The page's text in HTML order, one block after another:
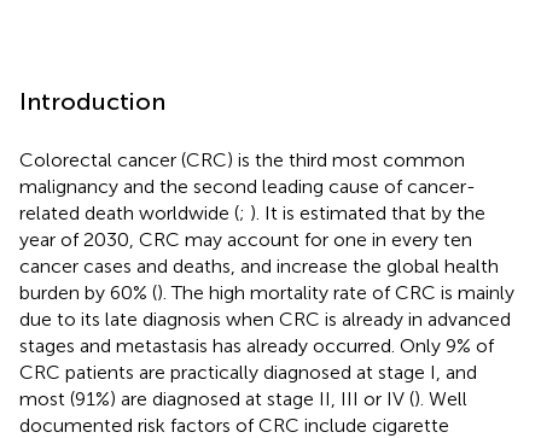
Introduction
Colorectal cancer (CRC) is the third most common
malignancy and the second leading cause of cancer-
related death worldwide (; ). It is estimated that by the
year of 2030, CRC may account for one in every ten
cancer cases and deaths, and increase the global health
burden by 60% (). The high mortality rate of CRC is mainly
due to its late diagnosis when CRC is already in advanced
stages and metastasis has already occurred. Only 9% of
CRC patients are practically diagnosed at stage I, and
most (91%) are diagnosed at stage II, III or IV (). Well
documented risk factors of CRC include cigarette